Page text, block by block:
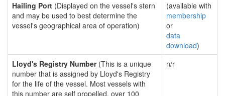
Hailing Port (Displayed on the vessel's stern
and may be used to best determine the
vessel's geographical area of operation)
(available with
membership
or
data
download)
Lloyd's Registry Number(This is a unique
number that is assigned by Lloyd's Registry
for the life of the vessel. Most vessels with
this number are self propelled, over 100
n/r